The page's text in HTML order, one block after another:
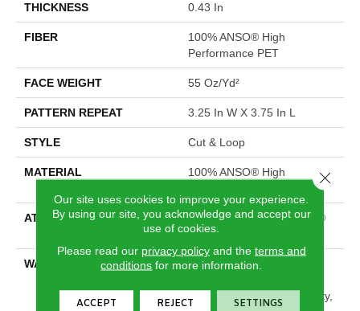
THICKNESS 0.43 In
FIBER
100% ANSO® High
Performance PET
FACE WEIGHT 55 Oz/yd²
PATTERN REPEAT 3.25 In W X 3.75 In L
STYLE Cut & Loop
MATERIAL
100% ANSO® High
ATTACHED PAD
Polypropylene, LifeGuard®
Spill-Proof Technology®
WARRANTY
Pet Perfect Plus 25 Year
Broadloom Carpet Warranty,
Our site uses cookies to improve your experience.
By using our site, you acknowledge and accept our
use of cookies.
Please read our privacy policyand the terms and
conditions for more information.
ACCEPT REJECT SETTINGS
Close